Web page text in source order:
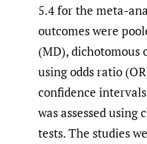
5.4 for the meta-
outcomes were
(MD), dichotomous
using odds ratio
confidence
was assessed
tests. The studies